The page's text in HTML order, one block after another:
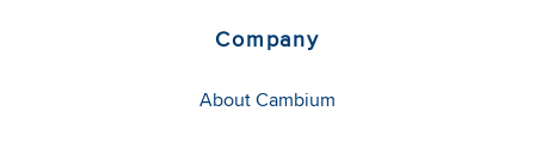
Company
About Cambium